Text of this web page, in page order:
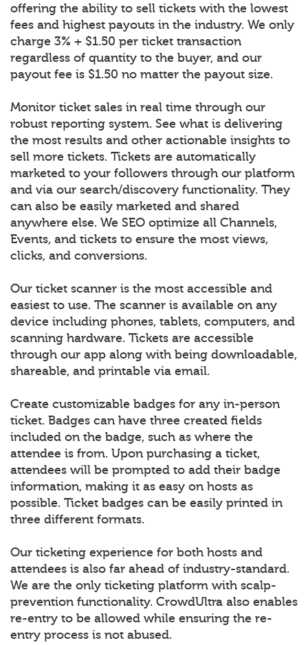
offering the ability to sell tickets with the lowest
fees and highest payouts in the industry. We only
charge 3% + $1.50 per ticket transaction
regardless of quantity to the buyer, and our
payout fee is $1.50 no matter the payout size.
Monitor ticket sales in real time through our
robust reporting system. See what is delivering
the most results and other actionable insights to
sell more tickets. Tickets are automatically
marketed to your followers through our platform
and via our search/discovery functionality. They
can also be easily marketed and shared
anywhere else. We SEO optimize all Channels,
Events, and tickets to ensure the most views,
clicks, and conversions.
Our ticket scanner is the most accessible and
easiest to use. The scanner is available on any
device including phones, tablets, computers, and
scanning hardware. Tickets are accessible
through our app along with being downloadable,
shareable, and printable via email.
Create customizable badges for any in-person
ticket. Badges can have three created fields
included on the badge, such as where the
attendee is from. Upon purchasing a ticket,
attendees will be prompted to add their badge
information, making it as easy on hosts as
possible. Ticket badges can be easily printed in
three different formats.
Our ticketing experience for both hosts and
attendees is also far ahead of industry-standard.
We are the only ticketing platform with scalp-
prevention functionality. CrowdUltra also enables
re-entry to be allowed while ensuring the re-
entry process is not abused.